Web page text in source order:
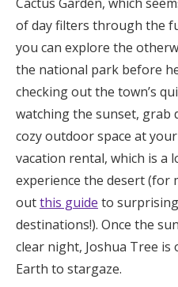
of day filters through the
you can explore the
the national park before
checking out the town’s
watching the sunset, grab
cozy outdoor space at
vacation rental, which is a
experience the desert (for
outthis guide to
destinations!). Once the
clear night, Joshua Tree
Earth to stargaze.